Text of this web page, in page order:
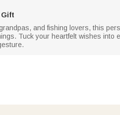
Gift
and fishing lovers, this
Tuck your heartfelt wishes